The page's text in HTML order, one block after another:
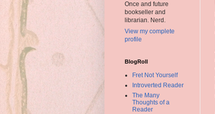
Once and future
bookseller and
librarian. Nerd.
View my complete
profile
BlogRoll
Fret Not Yourself
Introverted Reader
The Many
Thoughts of a
Reader